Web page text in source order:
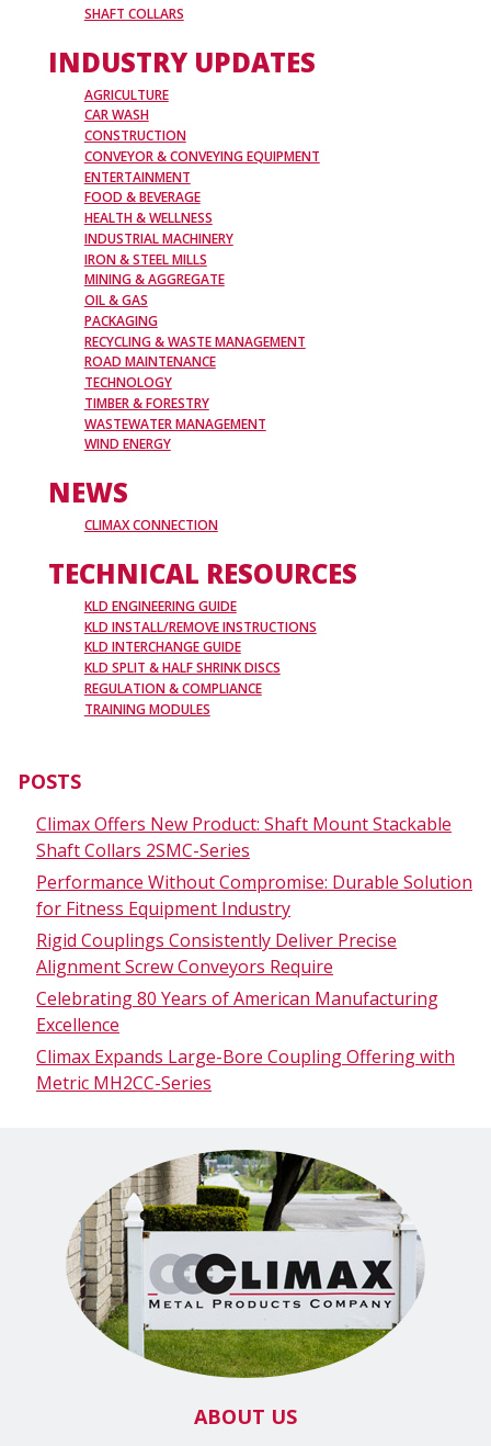
SHAFT COLLARS
INDUSTRY UPDATES
AGRICULTURE
CAR WASH
CONSTRUCTION
CONVEYOR & CONVEYING EQUIPMENT
ENTERTAINMENT
FOOD & BEVERAGE
HEALTH & WELLNESS
INDUSTRIAL MACHINERY
IRON & STEEL MILLS
MINING & AGGREGATE
OIL & GAS
PACKAGING
RECYCLING & WASTE MANAGEMENT
ROAD MAINTENANCE
TECHNOLOGY
TIMBER & FORESTRY
WASTEWATER MANAGEMENT
WIND ENERGY
NEWS
CLIMAX CONNECTION
TECHNICAL RESOURCES
KLD ENGINEERING GUIDE
KLD INSTALL/REMOVE INSTRUCTIONS
KLD INTERCHANGE GUIDE
KLD SPLIT & HALF SHRINK DISCS
REGULATION & COMPLIANCE
TRAINING MODULES
POSTS
Climax Offers New Product: Shaft Mount Stackable
Shaft Collars 2SMC-Series
Performance Without Compromise: Durable Solution
for Fitness Equipment Industry
Rigid Couplings Consistently Deliver Precise
Alignment Screw Conveyors Require
Celebrating 80 Years of American Manufacturing
Excellence
Climax Expands Large-Bore Coupling Offering with
Metric MH2CC-Series
ABOUT US